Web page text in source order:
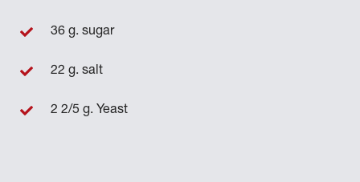
36 g. sugar
22 g. salt
2 2/5 g. Yeast